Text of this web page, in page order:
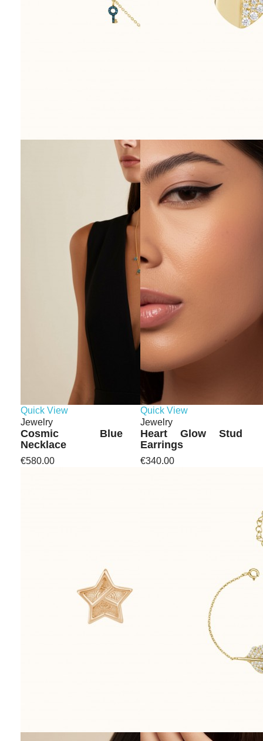
Quick View
Jewelry
Cosmic Blue
Necklace
€580.00
Quick View
Jewelry
Heart Glow Stud
Earrings
€340.00